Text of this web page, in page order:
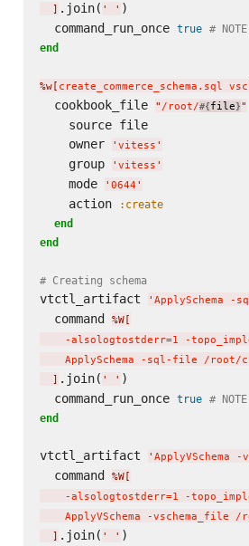
] .join( ' ' )
  command_run_once
true #
end
%w[ create_commerce_schema.sql
  cookbook_file
" /root/#{file}"
    source file
    owner
' vitess '
    group
' vitess '
    mode
' 0644 '
    action
:create
end
end
# Creating schema
vtctl_artifact ' ApplySchema
  command
%W[
-alsologtostderr=1 -
ApplySchema -sql-file /
] .join( ' ' )
  command_run_once
true #
end
vtctl_artifact ' ApplyVSchema
  command
%W[
-alsologtostderr=1 -
ApplyVSchema -vschema_file
] .join( ' ' )